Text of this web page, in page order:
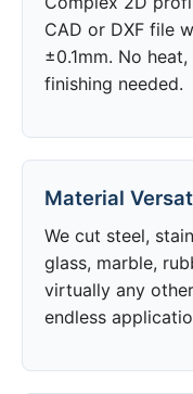
CAD or DXF file
±0.1mm. No
finishing needed.
Material
We cut steel,
glass, marble,
virtually any
endless